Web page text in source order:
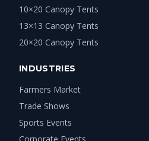
10×20 Canopy Tents
13×13 Canopy Tents
20×20 Canopy Tents
INDUSTRIES
Farmers Market
Trade Shows
Sports Events